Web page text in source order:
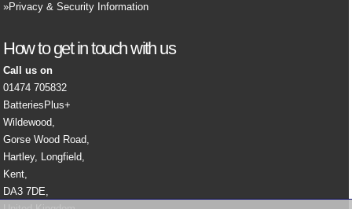
Privacy & Security Information
How to get in touch with us
Call us on
01474 705832
BatteriesPlus+
Wildewood,
Gorse Wood Road,
Hartley, Longfield,
Kent,
DA3 7DE,